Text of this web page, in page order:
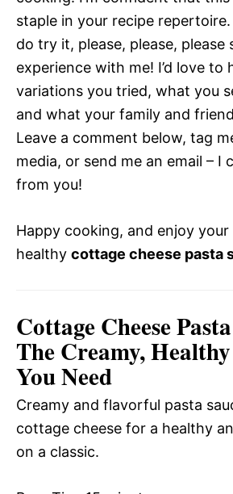
staple in your recipe
do try it, please, please, please
experience with me! I’d love to
variations you tried, what you
and what your family and
Leave a comment below, tag
media, or send me an email – I
from you!
Happy cooking, and enjoy your
healthy cottage cheese pasta
Cottage Cheese
The Creamy,
You Need
Creamy and flavorful pasta
cottage cheese for a healthy
on a classic.